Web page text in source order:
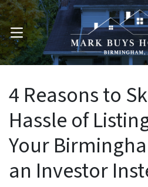
OPEN MENU
4 Reasons to
Hassle of
Your
an Investor